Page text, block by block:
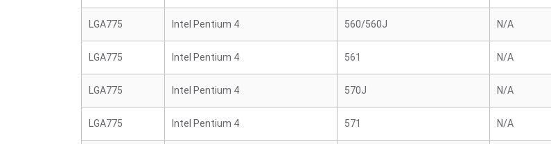
LGA775 Intel Pentium 4 560/560J N/A
LGA775 Intel Pentium 4 561 N/A
LGA775 Intel Pentium 4 570J N/A
LGA775 Intel Pentium 4 571 N/A